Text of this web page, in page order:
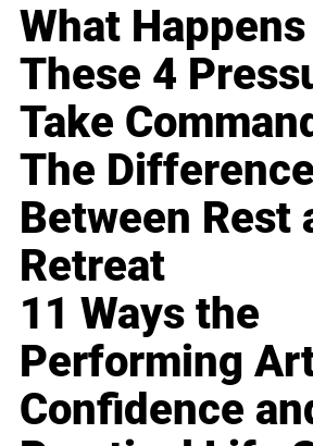
What
These 4
Take
The Difference
Between Rest
Retreat
11 Ways the
Performing
Confidence